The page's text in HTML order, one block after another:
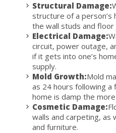
Structural Damage:
structure of a person’s
the wall studs and floor
Electrical Damage:
circuit, power outage,
if it gets into one’s
supply.
Mold Growth:Mold
as 24 hours following a
home is damp the
Cosmetic Damage:
walls and carpeting, as
and furniture.